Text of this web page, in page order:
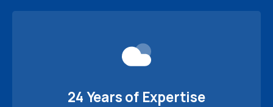
24 Years of Expertise